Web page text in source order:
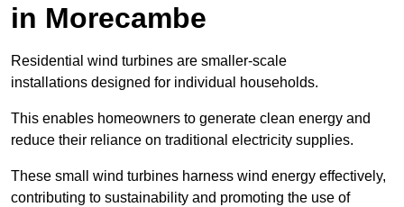
in Morecambe
Residential wind turbines are smaller-scale
installations designed for individual households.
This enables homeowners to generate clean energy and
reduce their reliance on traditional electricity supplies.
These small wind turbines harness wind energy effectively,
contributing to sustainability and promoting the use of